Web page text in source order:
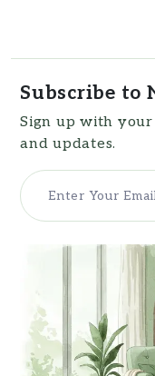
Subscribe to
Sign up with
and updates.